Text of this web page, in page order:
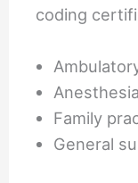
coding
Anesthesia
Family
General